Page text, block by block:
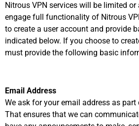
Nitrous VPN services will be limited
engage full functionality of Nitrous
to create a user account and provide
indicated below. If you choose to
must provide the following basic
Email Address
We ask for your email address as
That ensures that we can